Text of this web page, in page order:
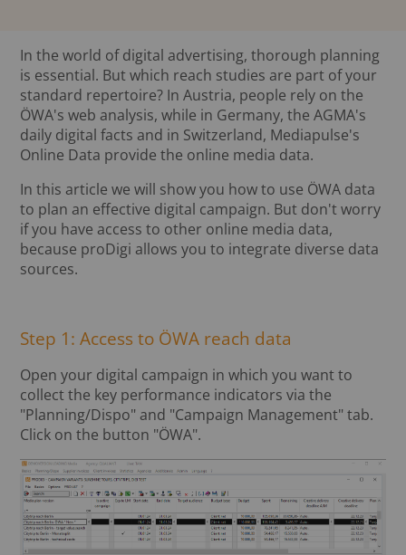
In the world of digital advertising, thorough planning
is essential. But which reach studies are part of your
standard repertoire? In Austria, people rely on the
ÖWA's web analysis, while in Germany, the AGMA's
daily digital facts and in Switzerland, Mediapulse's
Online Data provide the online media data.
In this article we will show you how to use ÖWA data
to plan an effective digital campaign. But don't worry
if you have access to other online media data,
because proDigi allows you to integrate diverse data
sources.
Step 1: Access to ÖWA reach data
Open your digital campaign in which you want to
collect the key performance indicators via the
"Planning/Dispo" and "Campaign Management" tab.
Click on the button "ÖWA".